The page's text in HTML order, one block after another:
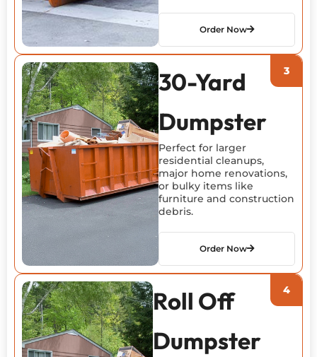
Order Now
30-Yard
Dumpster
Perfect for larger
residential cleanups,
major home renovations,
or bulky items like
furniture and construction
debris.
Order Now
Roll Off
Dumpster